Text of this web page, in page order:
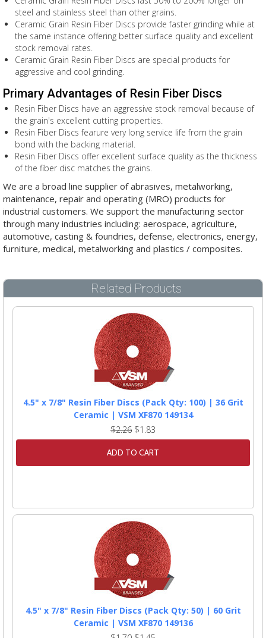
steel and stainless steel than other grains.
Ceramic Grain Resin Fiber Discs provide faster grinding while at
the same instance offering better surface quality and excellent
stock removal rates.
Ceramic Grain Resin Fiber Discs are special products for
aggressive and cool grinding.
Primary Advantages of Resin Fiber Discs
Resin Fiber Discs have an aggressive stock removal because of
the grain's excellent cutting properties.
Resin Fiber Discs fearure very long service life from the grain
bond with the backing material.
Resin Fiber Discs offer excellent surface quality as the thickness
of the fiber disc matches the grains.
We are a broad line supplier of abrasives, metalworking,
maintenance, repair and operating (MRO) products for
industrial customers. We support the manufacturing sector
through many industries including: aerospace, agriculture,
automotive, casting & foundries, defense, electronics, energy,
furniture, medical, metalworking and plastics / composites.
Related Products
4.5" x 7/8" Resin Fiber Discs (Pack Qty: 100) | 36 Grit
Ceramic | VSM XF870 149134
$2.26 $1.83
ADD TO CART
4.5" x 7/8" Resin Fiber Discs (Pack Qty: 50) | 60 Grit
Ceramic | VSM XF870 149136